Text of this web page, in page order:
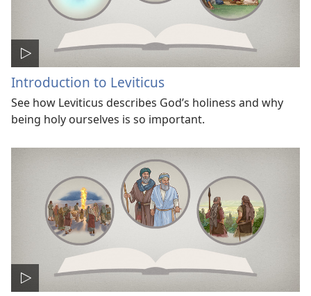
Introduction to Leviticus
See how Leviticus describes God’s holiness and why
being holy ourselves is so important.